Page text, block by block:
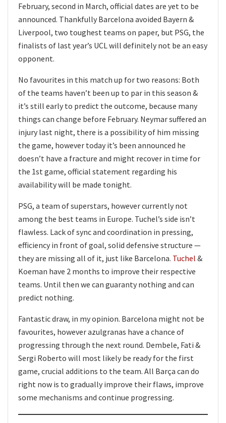
February, second in March, official dates are yet to be
announced. Thankfully Barcelona avoided Bayern &
Liverpool, two toughest teams on paper, but PSG, the
finalists of last year’s UCL will definitely not be an easy
opponent.
No favourites in this match up for two reasons: Both
of the teams haven’t been up to par in this season &
it’s still early to predict the outcome, because many
things can change before February. Neymar suffered an
injury last night, there is a possibility of him missing
the game, however today it’s been announced he
doesn’t have a fracture and might recover in time for
the 1st game, official statement regarding his
availability will be made tonight.
PSG, a team of superstars, however currently not
among the best teams in Europe. Tuchel’s side isn’t
flawless. Lack of sync and coordination in pressing,
efficiency in front of goal, solid defensive structure —
they are missing all of it, just like Barcelona. Tuchel &
Koeman have 2 months to improve their respective
teams. Until then we can guaranty nothing and can
predict nothing.
Fantastic draw, in my opinion. Barcelona might not be
favourites, however azulgranas have a chance of
progressing through the next round. Dembele, Fati &
Sergi Roberto will most likely be ready for the first
game, crucial additions to the team. All Barça can do
right now is to gradually improve their flaws, improve
some mechanisms and continue progressing.